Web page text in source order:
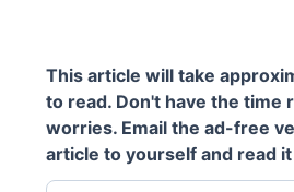
This article will take
to read. Don't have the time
worries. Email the ad-free
article to yourself and read